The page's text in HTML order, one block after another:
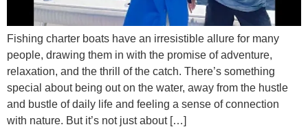
Fishing charter boats have an irresistible allure for many
people, drawing them in with the promise of adventure,
relaxation, and the thrill of the catch. There’s something
special about being out on the water, away from the hustle
and bustle of daily life and feeling a sense of connection
with nature. But it’s not just about […]